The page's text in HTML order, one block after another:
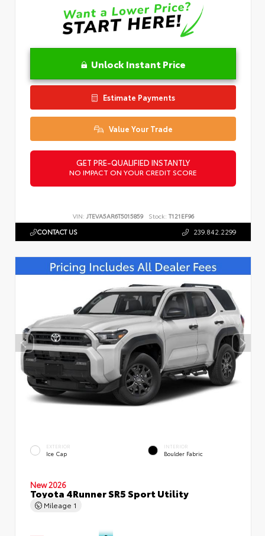
Unlock Instant Price
Estimate Payments
Value Your Trade
GET PRE-QUALIFIED INSTANTLY
NO IMPACT ON YOUR CREDIT SCORE
VIN: JTEVA5AR6T5015859 Stock: T121EF96
CONTACT US 239.842.2299
EXTERIOR
Ice Cap
INTERIOR
Boulder Fabric
New 2026
Toyota 4Runner SR5 Sport Utility
Mileage 1